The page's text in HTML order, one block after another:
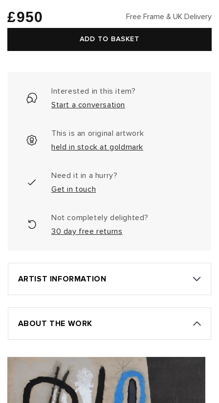
Regular
£950 Free Frame & UK Delivery
ADD TO BASKET
Interested in this item?
Start a conversation
This is an original artwork
held in stock at goldmark
Need it in a hurry?
Get in touch
Not completely delighted?
30 day free returns
ARTIST INFORMATION
ABOUT THE WORK